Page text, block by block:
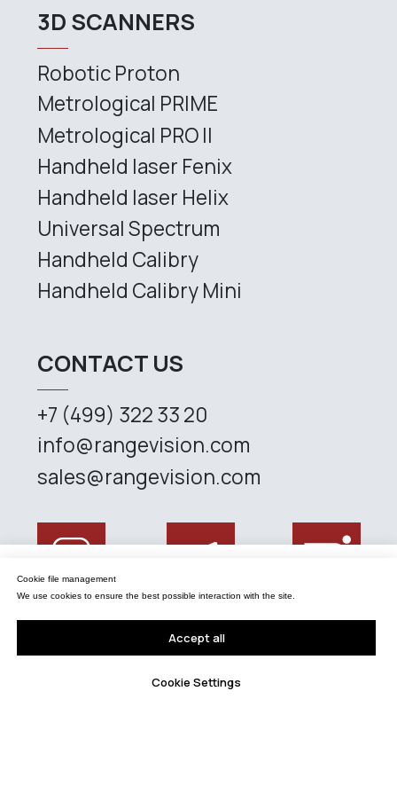
Мы используем файлы cookie для обеспечения наилучшего взаимодействия с
сайтом.
Принять все
Настройки Cookie
Cookie file management
We use cookies to ensure the best possible interaction with the site.
Accept all
Cookie Settings